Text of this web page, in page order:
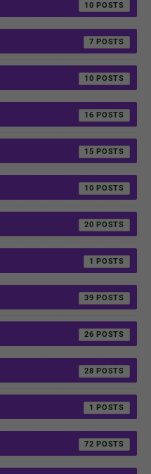
10
7
10
16
15
10
20
1
39
26
28
1
72